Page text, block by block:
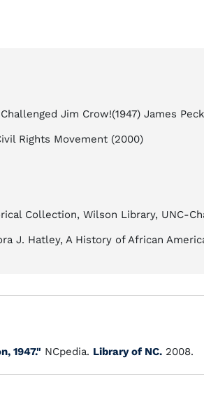
Jim Crow!(1947) James
Rights Movement (2000)
Collection, Wilson Library, UNC-
J. Hatley, A History of African
1947." NCpedia. Library of NC. 2008.